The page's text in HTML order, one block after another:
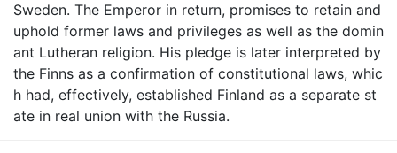
Sweden. The Emperor in return, promises to retain and
uphold former laws and privileges as well as the domin
ant Lutheran religion. His pledge is later interpreted by
the Finns as a confirmation of constitutional laws, whic
h had, effectively, established Finland as a separate st
ate in real union with the Russia.